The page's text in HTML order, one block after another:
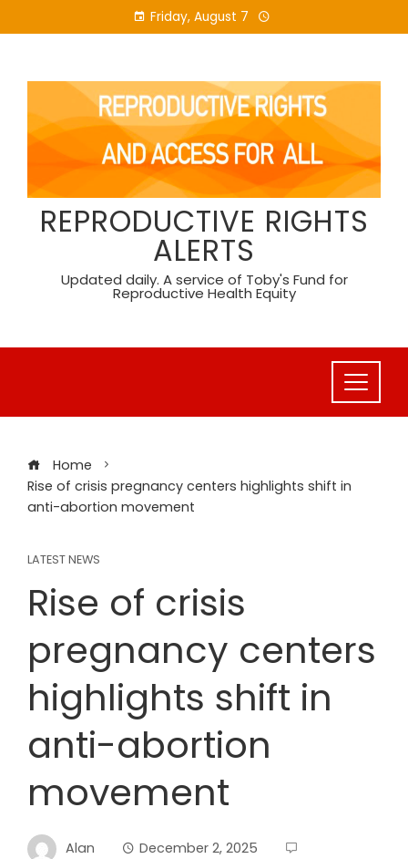
to
Friday, August 7
REPRODUCTIVE RIGHTS
ALERTS
Updated daily. A service of Toby's Fund for
Reproductive Health Equity
Home
Rise of crisis pregnancy centers highlights shift in
anti-abortion movement
LATEST NEWS
Rise of crisis
pregnancy centers
highlights shift in
anti-abortion
movement
Alan December 2, 2025